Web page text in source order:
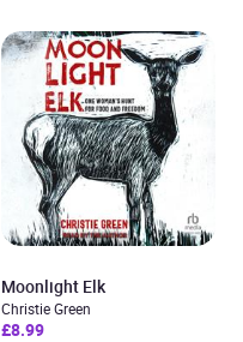
Moonlight Elk
Christie Green
£8.99